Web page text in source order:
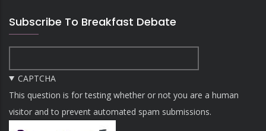
Subscribe To Breakfast Debate
CAPTCHA
This question is for testing whether or not you are a human
visitor and to prevent automated spam submissions.